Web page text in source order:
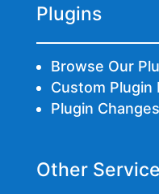
Plugins
Browse Our
Custom Plugin
Plugin
Other